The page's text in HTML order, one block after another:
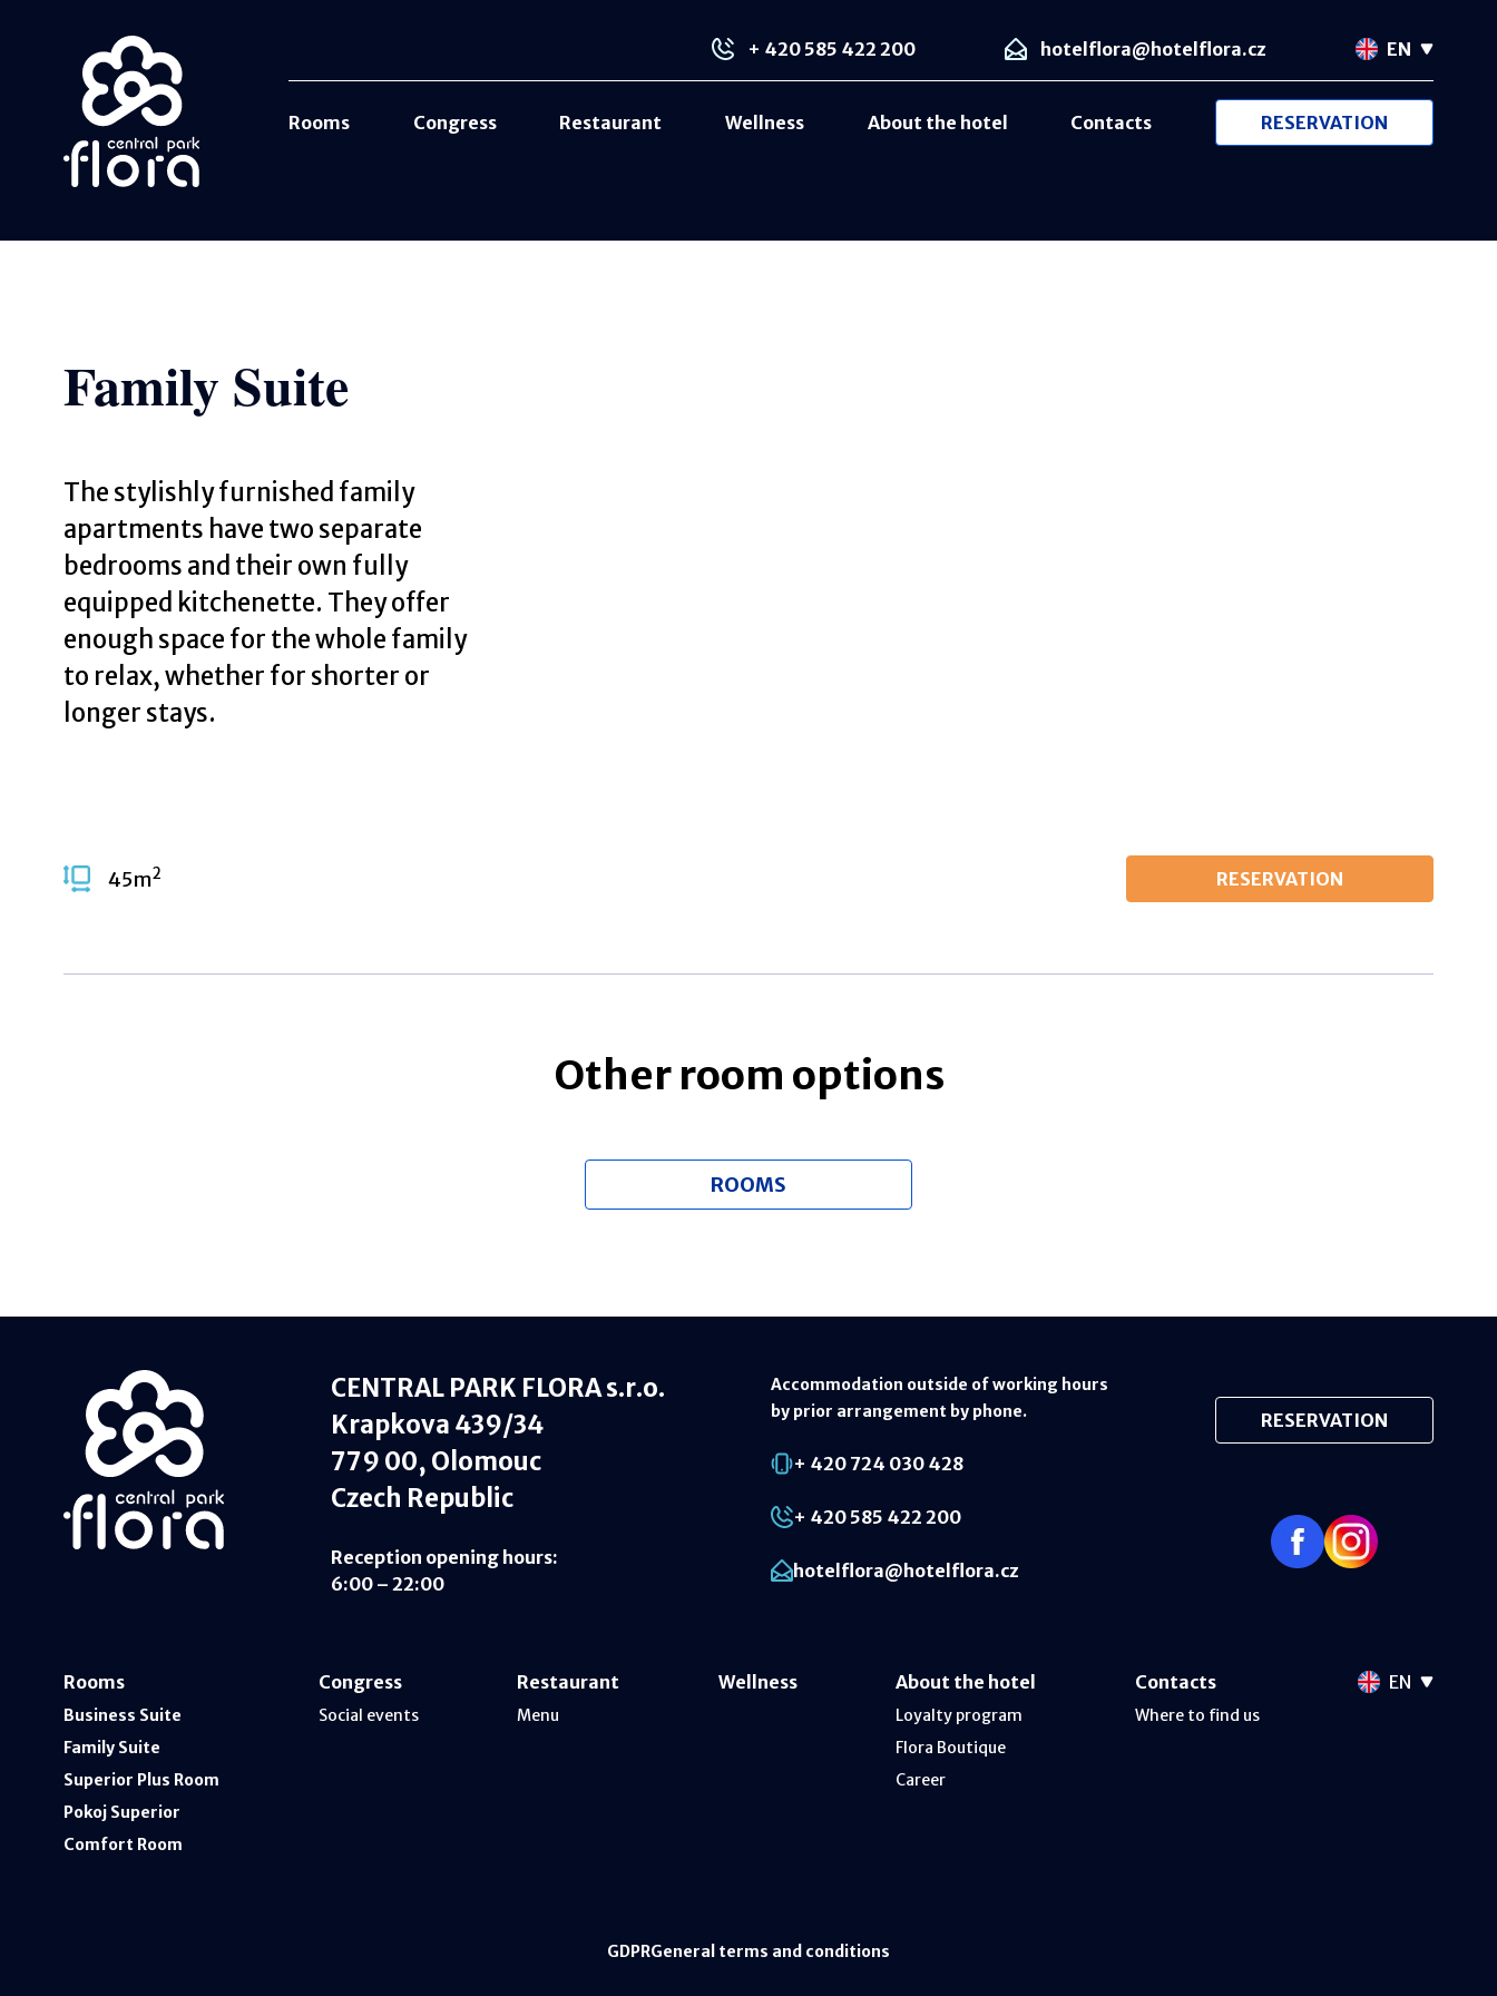
+ 420 585 422 200 hotelflora@hotelflora.cz EN
Rooms Congress Restaurant Wellness About the hotel Contacts RESERVATION
Family Suite
The stylishly furnished family
apartments have two separate
bedrooms and their own fully
equipped kitchenette. They offer
enough space for the whole family
to relax, whether for shorter or
longer stays.
45m2 RESERVATION
Other room options
ROOMS
CENTRAL PARK FLORA s.r.o.
Krapkova 439/34
779 00, Olomouc
Czech Republic
Reception opening hours:
6:00 – 22:00
Accommodation outside of working hours
by prior arrangement by phone.
+ 420 724 030 428
+ 420 585 422 200
hotelflora@hotelflora.cz
RESERVATION
Rooms
Business Suite
Family Suite
Superior Plus Room
Pokoj Superior
Comfort Room
Congress
Social events
Restaurant
Menu
Wellness About the hotel
Loyalty program
Flora Boutique
Career
Contacts
Where to find us
EN
GDPRGeneral terms and conditions